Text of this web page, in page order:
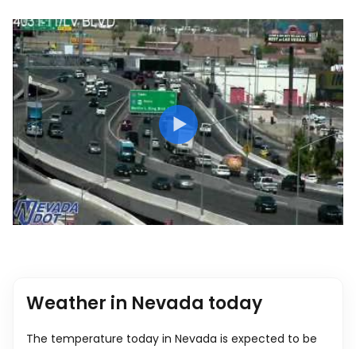
Weather in Nevada today
The temperature today in Nevada is expected to be